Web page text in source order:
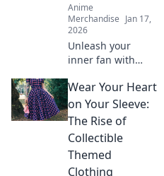
Anime
Merchandise Jan 17,
2026
Unleash your
inner fan with
creature apparel!
Discover quirky
styles that bring
your favorite
characters to life.
Wear Your Heart
on Your Sleeve:
The Rise of
Collectible
Themed
Clothing